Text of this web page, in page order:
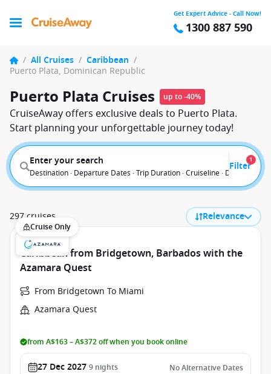
Get Expert Advice - Call Now!
1300 887 590
/ All Cruises / Caribbean /
Puerto Plata, Dominican Republic
Puerto Plata Cruises up to -40%
CruiseAway offers exclusive deals to Puerto Plata.
Start planning your unforgettable journey today!
Enter your search
Destination · Departure Dates · Trip Duration · Cruiseline · Departure
Filter
1
297 cruises Relevance
Cruise Only
Caribbean from Bridgetown, Barbados with the
Azamara Quest
From Bridgetown To Miami
Azamara Quest
from A$163 – A$372 off when you book online
27 Dec 2027 9 nights No Alternative Dates